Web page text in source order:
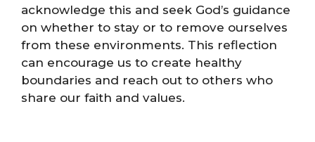
acknowledge this and seek God’s guidance
on whether to stay or to remove ourselves
from these environments. This reflection
can encourage us to create healthy
boundaries and reach out to others who
share our faith and values.